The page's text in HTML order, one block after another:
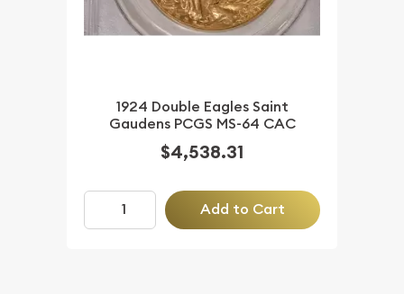
1924 Double Eagles Saint
Gaudens PCGS MS-64 CAC
$4,538.31
Add to Cart